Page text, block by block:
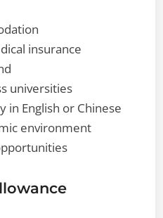
insurance
universities
in English or Chinese
environment